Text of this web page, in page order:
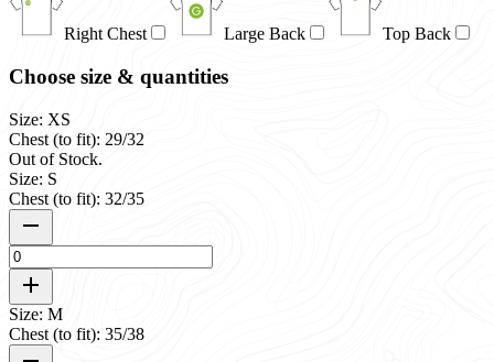
Right Chest Large Back Top Back
Choose size & quantities
Size: XS
Chest (to fit): 29/32
Out of Stock.
Size: S
Chest (to fit): 32/35
Size: M
Chest (to fit): 35/38